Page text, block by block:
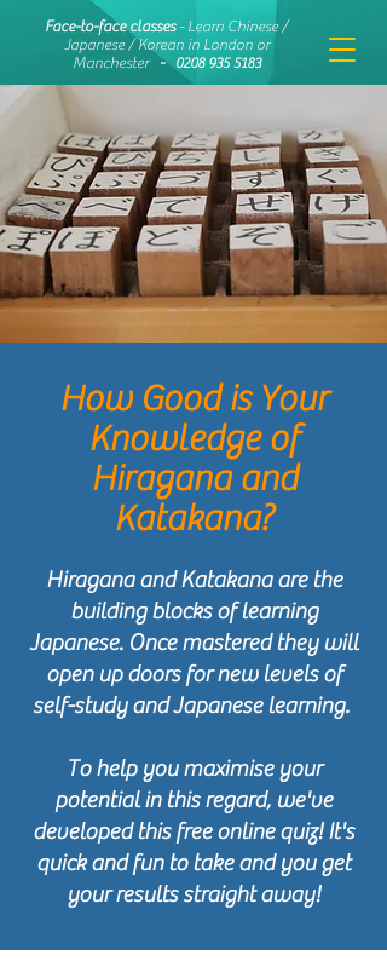
Face-to-face classes - Learn Chinese /
Japanese / Korean in London or
Manchester - 0208 935 5183
How Good is Your
Knowledge of
Hiragana and
Katakana?
Hiragana and Katakana are the
building blocks of learning
Japanese. Once mastered they will
open up doors for new levels of
self-study and Japanese learning.
To help you maximise your
potential in this regard, we've
developed this free online quiz! It's
quick and fun to take and you get
your results straight away!